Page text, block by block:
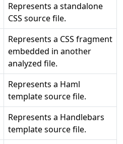
Represents a standalone
CSS source file.
Represents a CSS fragment
embedded in another
analyzed file.
Represents a Haml
template source file.
Represents a Handlebars
template source file.